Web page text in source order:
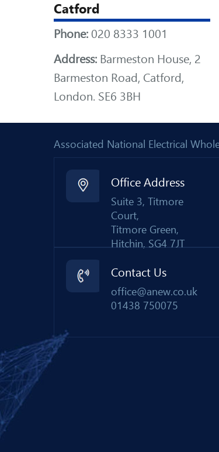
Catford
Phone: 020 8333 1001
Address: Barmeston House, 2
Barmeston Road, Catford,
London. SE6 3BH
Associated National Electrical
Office Address
Suite 3, Titmore
Court,
Titmore Green,
Hitchin, SG4 7JT
Contact Us
office@anew.co.uk
01438 750075